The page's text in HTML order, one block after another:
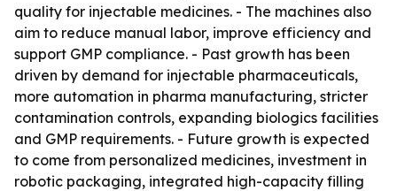
quality for injectable medicines. - The machines also
aim to reduce manual labor, improve efficiency and
support GMP compliance. - Past growth has been
driven by demand for injectable pharmaceuticals,
more automation in pharma manufacturing, stricter
contamination controls, expanding biologics facilities
and GMP requirements. - Future growth is expected
to come from personalized medicines, investment in
robotic packaging, integrated high-capacity filling